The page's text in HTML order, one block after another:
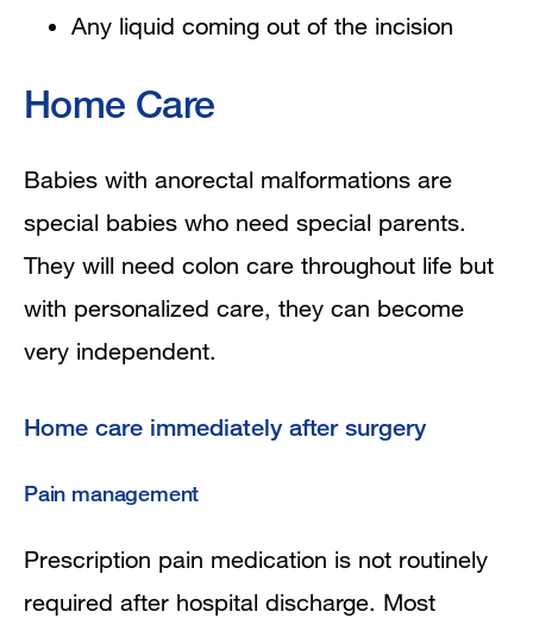
Any liquid coming out of the incision
Home Care
Babies with anorectal malformations are
special babies who need special parents.
They will need colon care throughout life but
with personalized care, they can become
very independent.
Home care immediately after surgery
Pain management
Prescription pain medication is not routinely
required after hospital discharge. Most